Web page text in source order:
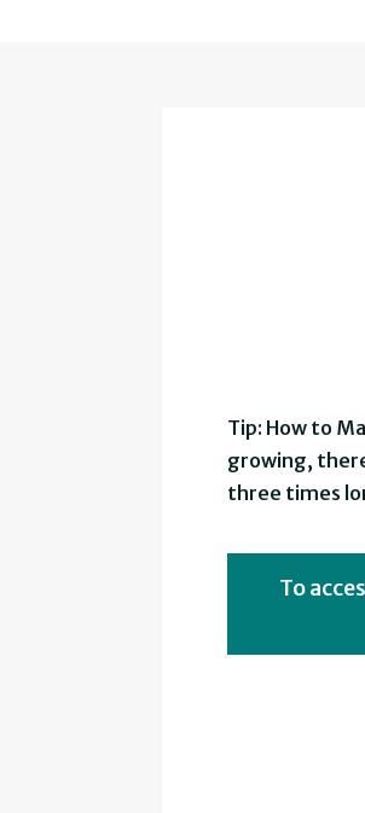
Tip: How to
growing,
three times
To